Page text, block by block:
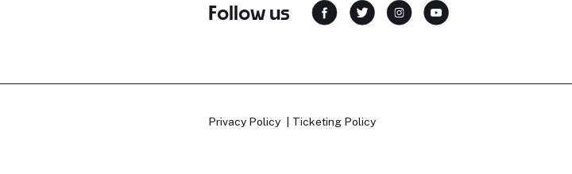
Follow us
Privacy Policy Ticketing Policy